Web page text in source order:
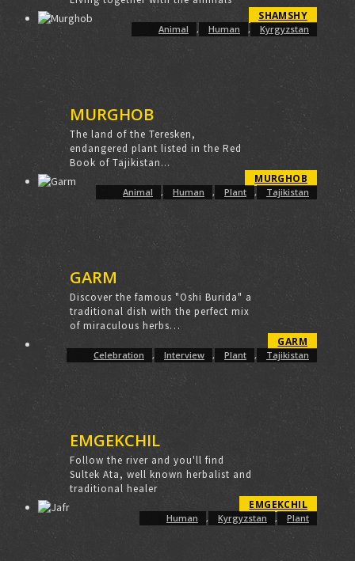
SHAMSHY
Animal , Human , Kyrgyzstan
MURGHOB
The land of the Teresken,
endangered plant listed in the Red
Book of Tajikistan...
MURGHOB
Animal , Human , Plant , Tajikistan
GARM
Discover the famous "Oshi Burida" a
traditional dish with the perfect mix
of miraculous herbs…
GARM
Celebration , Interview , Plant , Tajikistan
EMGEKCHIL
Follow the river and you'll find
Sultek Ata, well known herbalist and
traditional healer
EMGEKCHIL
Human , Kyrgyzstan , Plant